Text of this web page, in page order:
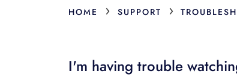
HOME › SUPPORT ›
I'm having trouble